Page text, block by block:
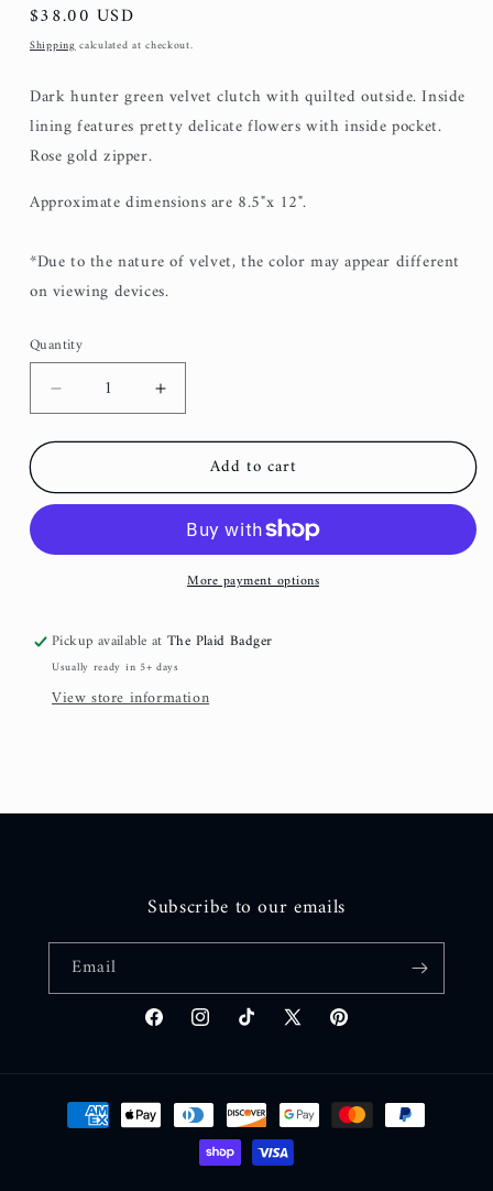
Regular
price
$38.00 USD
Shippingcalculated at checkout.
Dark hunter green velvet clutch with quilted outside. Inside
lining features pretty delicate flowers with inside pocket.
Rose gold zipper.
Approximate dimensions are 8.5"x 12".
*Due to the nature of velvet, the color may appear different
on viewing devices.
Quantity
Decrease
quantity
for
Green
Increase
quantity
for
Hunter
Green
Clutch
Add to cart
More payment options
Pickup available atThe Plaid Badger
Usually ready in 5+ days
View store information
Subscribe to our emails
Email
FacebookInstagramTikTokX
Pinterest
Payment
methods